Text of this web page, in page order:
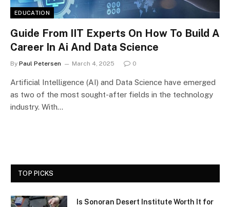
EDUCATION
Guide From IIT Experts On How To Build A
Career In Ai And Data Science
By Paul Petersen March 4, 2025 0
Artificial Intelligence (AI) and Data Science have emerged
as two of the most sought-after fields in the technology
industry. With…
TOP PICKS
Is Sonoran Desert Institute Worth It for